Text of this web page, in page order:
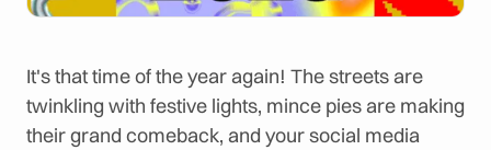
It's that time of the year again! The streets are
twinkling with festive lights, mince pies are making
their grand comeback, and your social media